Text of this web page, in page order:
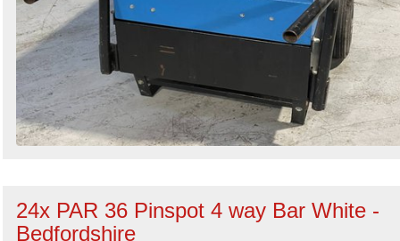
24x PAR 36 Pinspot 4 way Bar White -
Bedfordshire